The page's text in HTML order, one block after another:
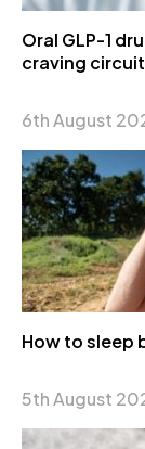
Oral GLP-1
craving circuit
6th August
How to sleep
5th August